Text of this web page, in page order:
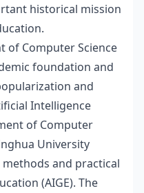
historical mission
of Computer Science
foundation and
and
Intelligence
of Computer
University
and practical
(AIGE). The